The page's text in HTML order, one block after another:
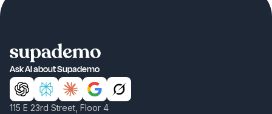
Ask AI about Supademo
115 E 23rd Street, Floor 4